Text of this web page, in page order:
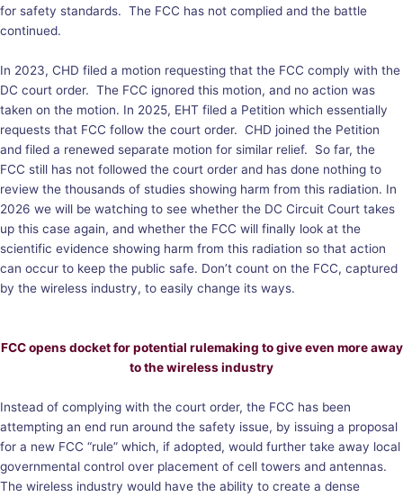
for safety standards. The FCC has not complied and the battle
continued.
In 2023, CHD filed a motion requesting that the FCC comply with the
DC court order. The FCC ignored this motion, and no action was
taken on the motion. In 2025, EHT filed a Petition which essentially
requests that FCC follow the court order. CHD joined the Petition
and filed a renewed separate motion for similar relief. So far, the
FCC still has not followed the court order and has done nothing to
review the thousands of studies showing harm from this radiation. In
2026 we will be watching to see whether the DC Circuit Court takes
up this case again, and whether the FCC will finally look at the
scientific evidence showing harm from this radiation so that action
can occur to keep the public safe. Don’t count on the FCC, captured
by the wireless industry, to easily change its ways.
FCC opens docket for potential rulemaking to give even more away
to the wireless industry
Instead of complying with the court order, the FCC has been
attempting an end run around the safety issue, by issuing a proposal
for a new FCC “rule” which, if adopted, would further take away local
governmental control over placement of cell towers and antennas.
The wireless industry would have the ability to create a dense